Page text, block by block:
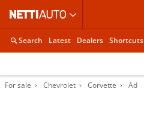
Search Latest Dealers Shortcuts
For sale Chevrolet Corvette Ad